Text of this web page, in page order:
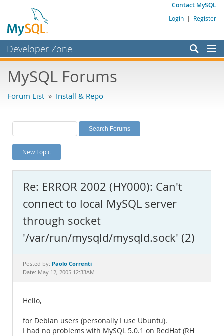
Contact MySQL
Login | Register
Developer Zone
Bugs
Labs
Planet MySQL
News and Events
MySQL.com
Downloads
Documentation
MySQL Forums
Forum List » Install & Repo
New Topic
Re: ERROR 2002 (HY000): Can't
connect to local MySQL server
through socket
'/var/run/mysqld/mysqld.sock' (2)
Posted by: Paolo Correnti
Date: May 12, 2005 12:33AM
Hello,
for Debian users (personally I use Ubuntu).
I had no problems with MySQL 5.0.1 on RedHat (RH